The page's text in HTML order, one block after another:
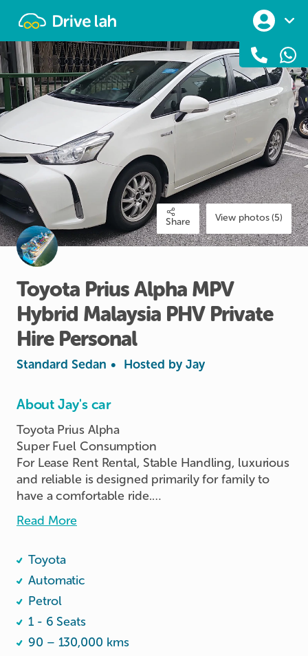
Share View photos (5)
Toyota PriusAlpha MPV
Hybrid Malaysia PHV Private
Hire Personal
Standard Sedan • Hosted by Jay
About Jay's car
Toyota Prius Alpha
Super Fuel Consumption
For Lease Rent Rental, Stable Handling, luxurious
and reliable is designed primarily for family to
have a comfortable ride.
Vehicle Rental RENT Lease, Smooth Drive.
Available for Renting NOW!!! 🤗
Rent | Rental | Renting  | Lease | Leasing | PHV l
Personal Usage | Company Usage | Private Hire
👉 Whatapp 82649949
Read More
Toyota
Automatic
Petrol
1 - 6 Seats
90 – 130,000 kms